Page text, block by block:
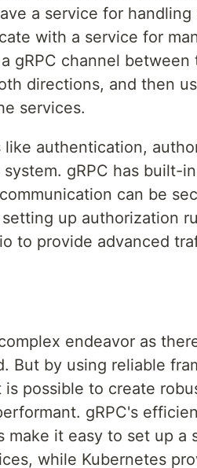
a service for handling
with a service for
gRPC channel between
directions, and then
services.
authentication,
gRPC has built-
can be
up authorization
to provide advanced
endeavor as
But by using reliable
possible to create
gRPC's
make it easy to set up a
while Kubernetes